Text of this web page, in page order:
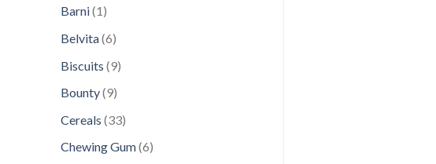
Barni 11
Belvita 66
Biscuits 99
Bounty 99
Cereals 3333
products
Chewing Gum 66